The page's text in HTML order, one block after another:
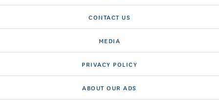
CONTACT US
MEDIA
PRIVACY POLICY
ABOUT OUR ADS